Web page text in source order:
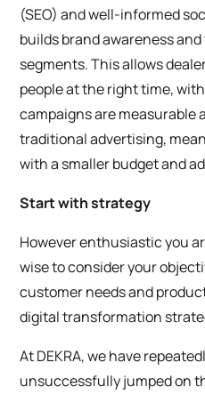
(SEO) and well-informed
builds brand awareness
segments. This allows
people at the right time,
campaigns are measurable
traditional advertising,
with a smaller budget and
Start with strategy
However enthusiastic you
wise to consider your
customer needs and
digital transformation
At DEKRA, we have
unsuccessfully jumped on